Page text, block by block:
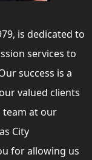
is dedicated to
services to
success is a
valued clients
team at our
City
for allowing us